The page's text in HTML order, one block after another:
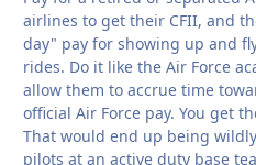
airlines to get their CFII, and
day" pay for showing up and
rides. Do it like the Air Force
allow them to accrue time
official Air Force pay. You get
That would end up being
pilots at an active duty base